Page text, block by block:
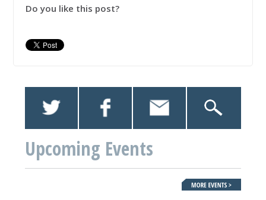
Do you like this post?
Upcoming Events